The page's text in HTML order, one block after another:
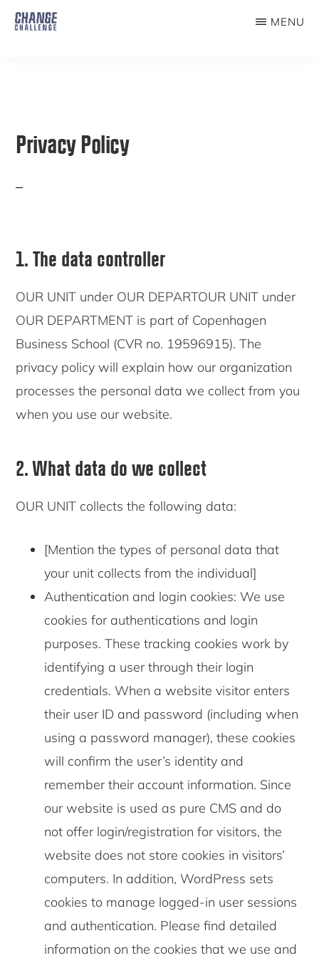
Skip
MENU
Privacy Policy
1. The data controller
OUR UNIT under OUR DEPARTOUR UNIT under
OUR DEPARTMENT is part of Copenhagen
Business School (CVR no. 19596915). The
privacy policy will explain how our organization
processes the personal data we collect from you
when you use our website.
2. What data do we collect
OUR UNIT collects the following data:
[Mention the types of personal data that
your unit collects from the individual]
Authentication and login cookies: We use
cookies for authentications and login
purposes. These tracking cookies work by
identifying a user through their login
credentials. When a website visitor enters
their user ID and password (including when
using a password manager), these cookies
will confirm the user’s identity and
remember their account information. Since
our website is used as pure CMS and do
not offer login/registration for visitors, the
website does not store cookies in visitors’
computers. In addition, WordPress sets
cookies to manage logged-in user sessions
and authentication. Please find detailed
information on the cookies that we use and